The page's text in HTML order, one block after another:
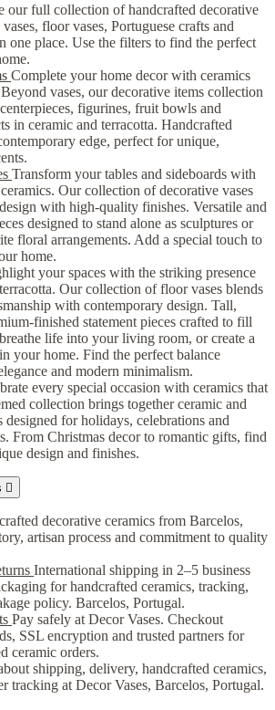
our full collection of handcrafted decorative
floor vases, Portuguese crafts and
one place. Use the filters to find the perfect
Complete your home decor with ceramics
vases, our decorative items collection
figurines, fruit bowls and
in ceramic and terracotta. Handcrafted
edge, perfect for unique,
Transform your tables and sideboards with
Our collection of decorative vases
with high-quality finishes. Versatile and
designed to stand alone as sculptures or
floral arrangements. Add a special touch to
home.
your spaces with the striking presence
Our collection of floor vases blends
with contemporary design. Tall,
finished statement pieces crafted to fill
life into your living room, or create a
your home. Find the perfect balance
and modern minimalism.
every special occasion with ceramics that
collection brings together ceramic and
designed for holidays, celebrations and
From Christmas decor to romantic gifts, find
design and finishes.

decorative ceramics from Barcelos,
artisan process and commitment to quality
International shipping in 2–5 business
for handcrafted ceramics, tracking,
policy. Barcelos, Portugal.
Pay safely at Decor Vases. Checkout
SSL encryption and trusted partners for
ceramic orders.
shipping, delivery, handcrafted ceramics,
tracking at Decor Vases, Barcelos, Portugal.